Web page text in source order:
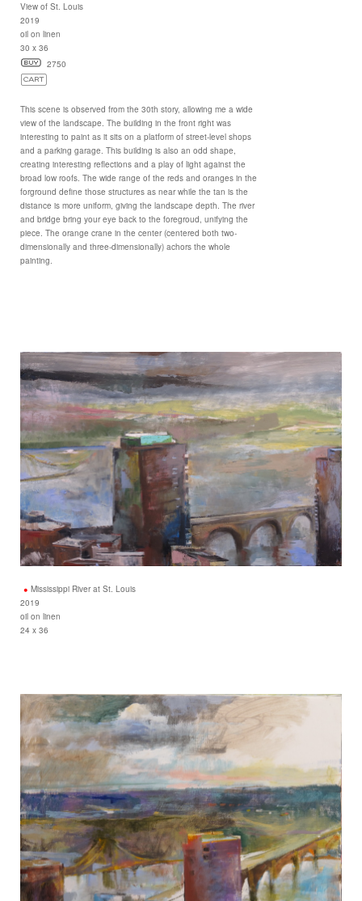
View of St. Louis
2019
oil on linen
30 x 36
2750
This scene is observed from the 30th story, allowing me a wide
view of the landscape. The building in the front right was
interesting to paint as it sits on a platform of street-level shops
and a parking garage. This building is also an odd shape,
creating interesting reflections and a play of light against the
broad low roofs. The wide range of the reds and oranges in the
forground define those structures as near while the tan is the
distance is more uniform, giving the landscape depth. The river
and bridge bring your eye back to the foregroud, unifying the
piece. The orange crane in the center (centered both two-
dimensionally and three-dimensionally) achors the whole
painting.
Mississippi River at St. Louis
2019
oil on linen
24 x 36